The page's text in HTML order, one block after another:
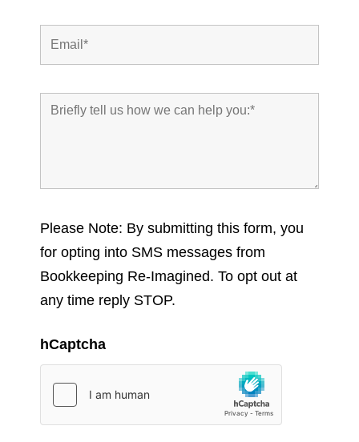
Please Note: By submitting this form, you
for opting into SMS messages from
Bookkeeping Re-Imagined. To opt out at
any time reply STOP.
hCaptcha